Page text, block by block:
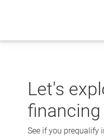
Let's
See if you prequalify